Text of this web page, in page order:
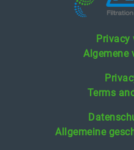
Privacy
Algemene
Terms
Allgemeine